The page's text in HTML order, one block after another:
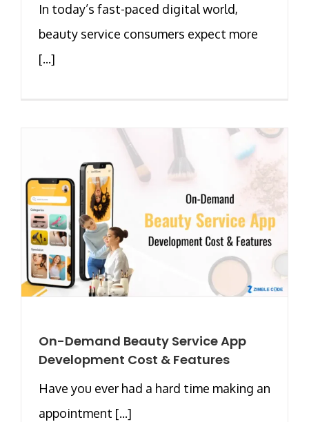
In today’s fast-paced digital world,
beauty service consumers expect more
[...]
On-Demand Beauty Service App
Development Cost & Features
Have you ever had a hard time making an
appointment [...]